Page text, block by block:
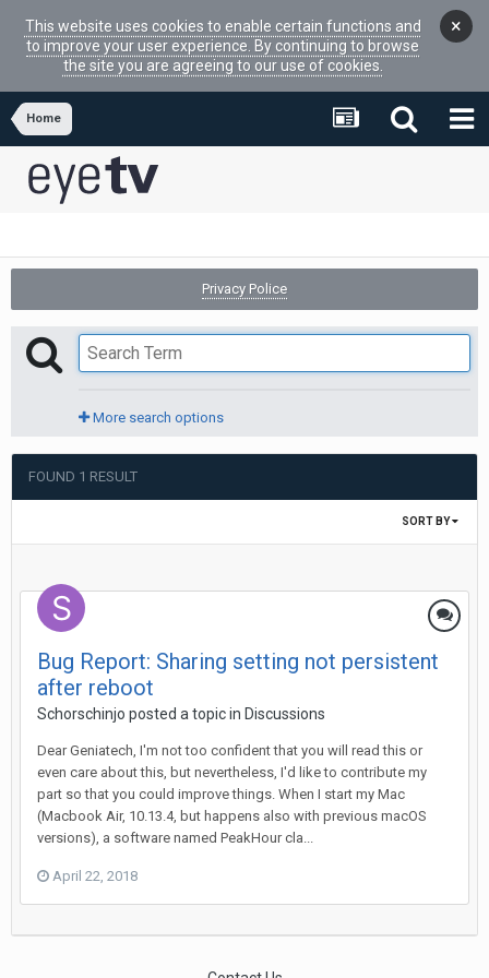
This website uses cookies to enable certain functions and
to improve your user experience. By continuing to browse
the site you are agreeing to our use of cookies.
×
Home
Privacy Police
More search options
FOUND 1 RESULT
SORT BY
Bug Report: Sharing setting not persistent
after reboot
Schorschinjo posted a topic in Discussions
Dear Geniatech, I'm not too confident that you will read this or
even care about this, but nevertheless, I'd like to contribute my
part so that you could improve things. When I start my Mac
(Macbook Air, 10.13.4, but happens also with previous macOS
versions), a software named PeakHour cla...
April 22, 2018